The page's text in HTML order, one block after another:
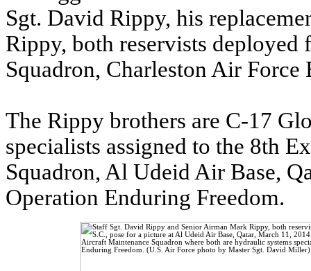
Sgt. David Rippy, his
Rippy, both reservists
Squadron, Charleston Air Force
The Rippy brothers are C-17
specialists assigned to the 8th
Squadron, Al Udeid Air Base,
Operation Enduring Freedom.